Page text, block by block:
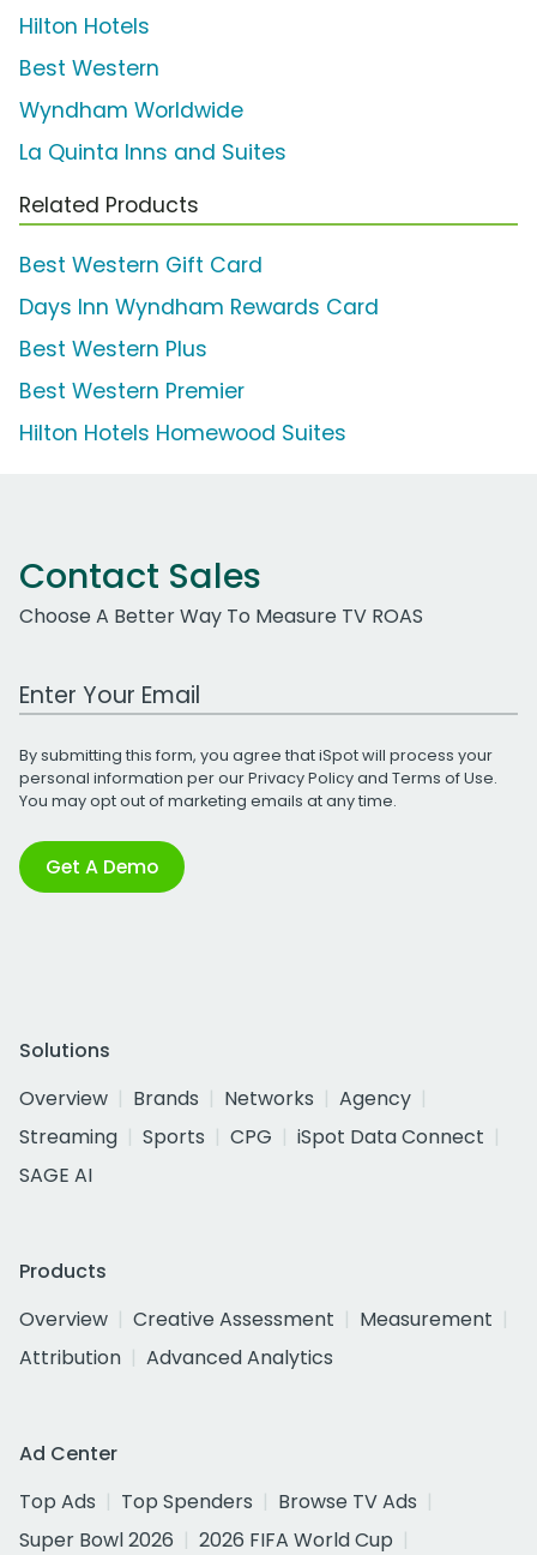
Hilton Hotels
Best Western
Wyndham Worldwide
La Quinta Inns and Suites
Related Products
Best Western Gift Card
Days Inn Wyndham Rewards Card
Best Western Plus
Best Western Premier
Hilton Hotels Homewood Suites
Contact Sales
Choose A Better Way To Measure TV ROAS
Work Email Address
By submitting this form, you agree that iSpot will process your
personal information per ourPrivacy Policyand Terms of Use.
You may opt out of marketing emails at any time.
Get A Demo
Solutions
Overview
Brands Networks
Agency
Streaming
Sports CPG
iSpot Data Connect
SAGE AI
Products
Overview
Creative Assessment
Measurement
Attribution
Advanced Analytics
Ad Center
Top Ads
Top Spenders
Browse TV Ads
Super Bowl 2026
2026 FIFA World Cup